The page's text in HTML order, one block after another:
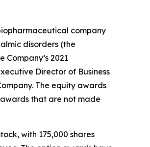
company
disorders (the
2021
Director of Business
The equity awards
that are not made
with 175,000 shares